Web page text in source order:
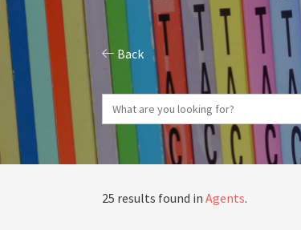
Back
25 results found in Agents.